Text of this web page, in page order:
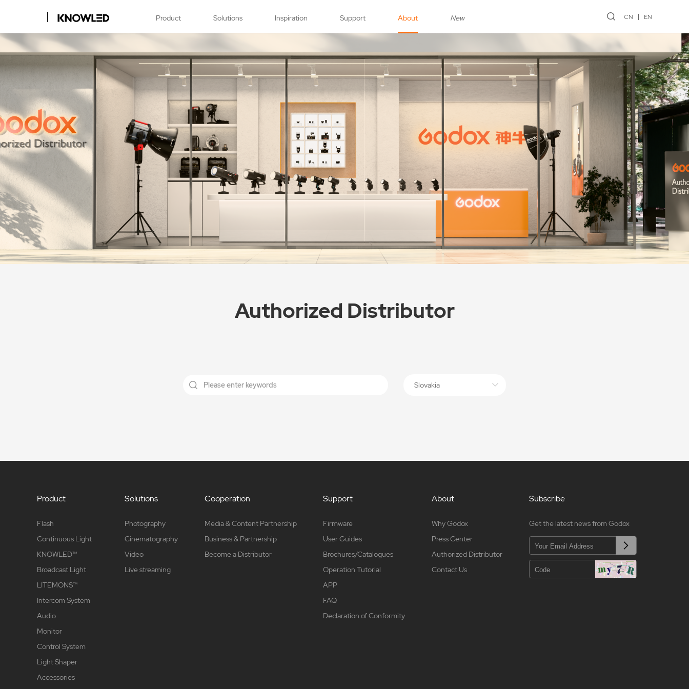
Product Solutions Inspiration Support About New CN EN
Authorized Distributor
Slovakia
Product
Flash
Continuous Light
KNOWLED™
Broadcast Light
LITEMONS™
Intercom System
Audio
Monitor
Control System
Light Shaper
Accessories
Solutions
Photography
Cinematography
Video
Live streaming
Cooperation
Media & Content Partnership
Business & Partnership
Become a Distributor
Support
Firmware
User Guides
Brochures/Catalogues
Operation Tutorial
APP
FAQ
Declaration of Conformity
About
Why Godox
Press Center
Authorized Distributor
Contact Us
Subscribe
Get the latest news from Godox